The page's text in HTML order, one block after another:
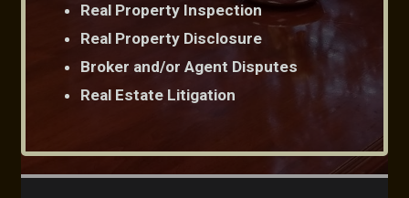
Real Property Inspection
Real Property Disclosure
Broker and/or Agent Disputes
Real Estate Litigation